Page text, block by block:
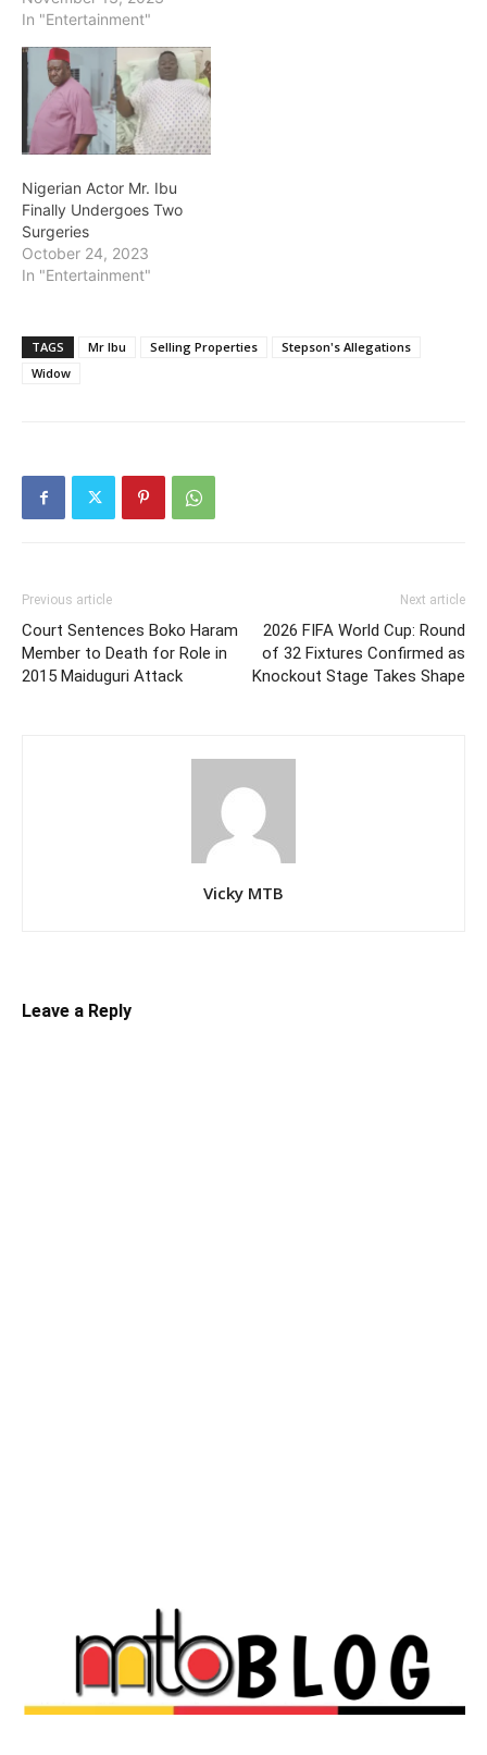
In "Entertainment"
Nigerian Actor Mr. Ibu
Finally Undergoes Two
Surgeries
October 24, 2023
In "Entertainment"
TAGS Mr Ibu Selling Properties
Stepson's Allegations
Widow
Previous article
Court Sentences Boko Haram
Member to Death for Role in
2015 Maiduguri Attack
Next article
2026 FIFA World Cup: Round
of 32 Fixtures Confirmed as
Knockout Stage Takes Shape
Vicky MTB
Leave a Reply